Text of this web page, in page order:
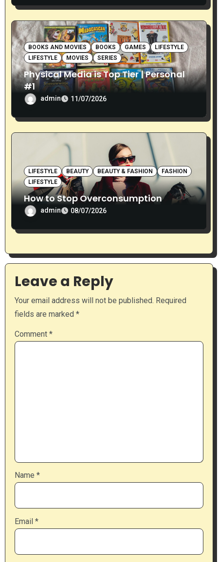
BOOKS AND MOVIES BOOKS GAMES
LIFESTYLE
LIFESTYLE
MOVIES SERIES
Physical Media is Top Tier | Personal
#1
admin 11/07/2026
LIFESTYLE BEAUTY BEAUTY & FASHION
FASHION
LIFESTYLE
How to Stop Overconsumption
admin 08/07/2026
Leave a Reply
Your email address will not be published. Required
fields are marked *
Comment *
Name *
Email *